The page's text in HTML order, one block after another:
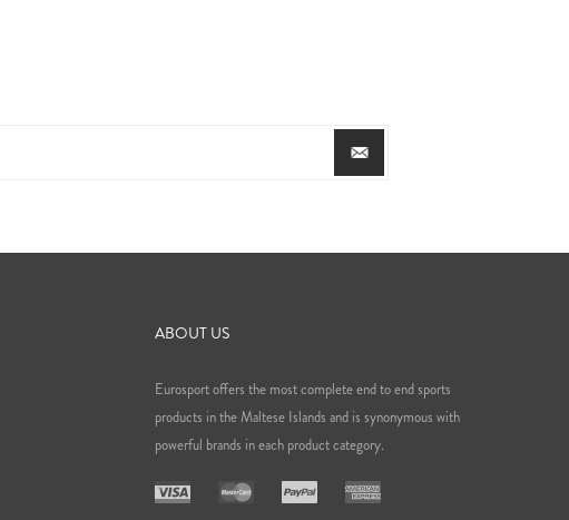
ABOUT US
Eurosport offers the most complete end to end sports
products in the Maltese Islands and is synonymous with
powerful brands in each product category.